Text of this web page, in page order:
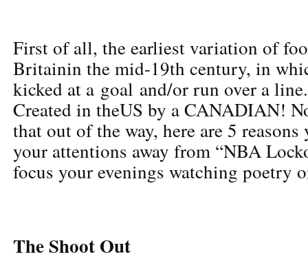
First of all, the earliest variation of
Britainin the mid-19th century, in
kicked at a goal and/or run over a
Created in theUS by a CANADIAN!
that out of the way, here are 5
your attentions away from “NBA
focus your evenings watching poetry
The Shoot Out